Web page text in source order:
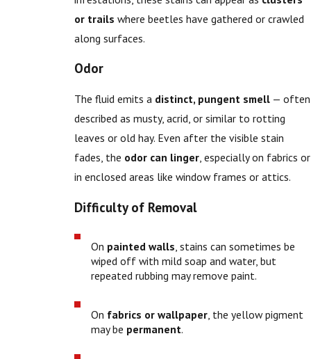
or trails where beetles have gathered or crawled
along surfaces.
Odor
The fluid emits a distinct, pungent smell — often
described as musty, acrid, or similar to rotting
leaves or old hay. Even after the visible stain
fades, the odor can linger , especially on fabrics or
in enclosed areas like window frames or attics.
Difficulty of Removal
On painted walls, stains can sometimes be
wiped off with mild soap and water, but
repeated rubbing may remove paint.
On fabrics or wallpaper, the yellow pigment
may be permanent.